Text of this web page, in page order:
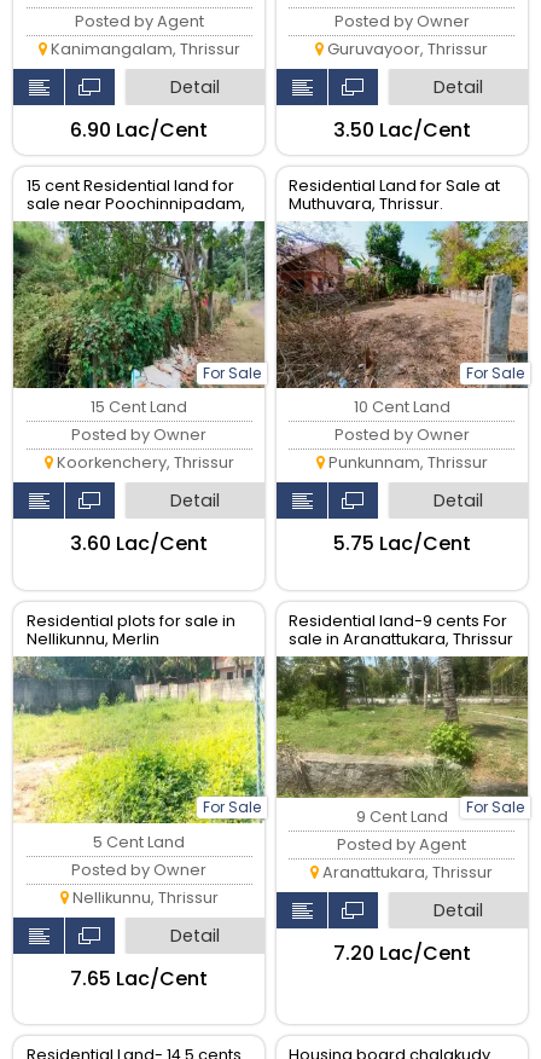
Posted by Agent
Kanimangalam, Thrissur
Detail
₹6.90 Lac/Cent
Posted by Owner
Guruvayoor, Thrissur
Detail
₹3.50 Lac/Cent
15 cent Residential land for
sale near Poochinnipadam,
Thrissur.
For Sale
15 Cent Land
Posted by Owner
Koorkenchery, Thrissur
Detail
₹3.60 Lac/Cent
Residential Land for Sale at
Muthuvara, Thrissur.
For Sale
10 Cent Land
Posted by Owner
Punkunnam, Thrissur
Detail
₹5.75 Lac/Cent
Residential plots for sale in
Nellikunnu, Merlin
garden,Thrissur.
For Sale
5 Cent Land
Posted by Owner
Nellikunnu, Thrissur
Detail
₹7.65 Lac/Cent
Residential land-9 cents For
sale in Aranattukara, Thrissur
For Sale
9 Cent Land
Posted by Agent
Aranattukara, Thrissur
Detail
₹7.20 Lac/Cent